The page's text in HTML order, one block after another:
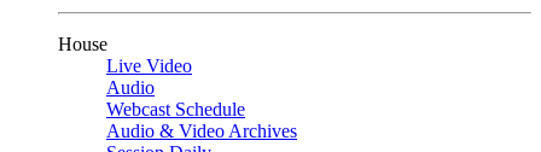
House
Live Video
Audio
Webcast Schedule
Audio & Video Archives